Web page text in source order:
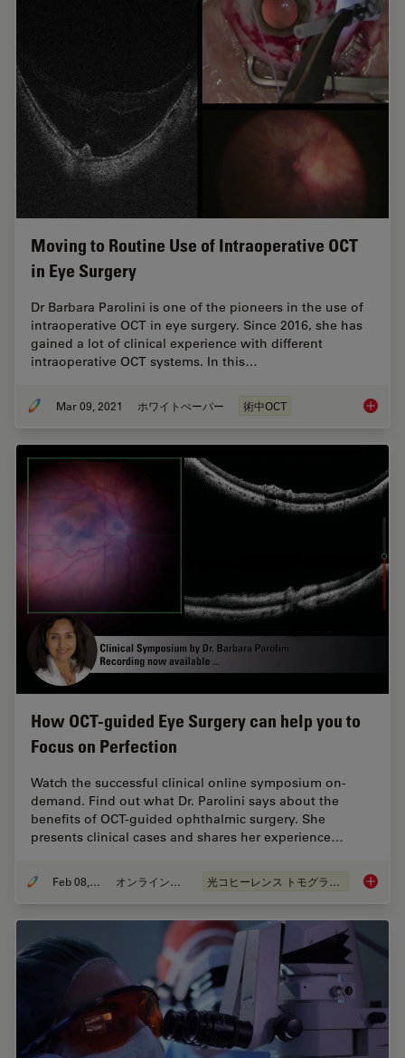
Moving to Routine Use of Intraoperative OCT
in Eye Surgery
Dr Barbara Parolini is one of the pioneers in the use of
intraoperative OCT in eye surgery. Since 2016, she has
gained a lot of clinical experience with different
intraoperative OCT systems. In this…
Mar 09, 2021 ホワイトぺーパー 術中OCT Moving
How OCT-guided Eye Surgery can help you to
Focus on Perfection
Watch the successful clinical online symposium on-
demand. Find out what Dr. Parolini says about the
benefits of OCT-guided ophthalmic surgery. She
presents clinical cases and shares her experience…
Feb 08, 2021 オンラインセミナー 光コヒーレンス トモグラフィ（OCT） How